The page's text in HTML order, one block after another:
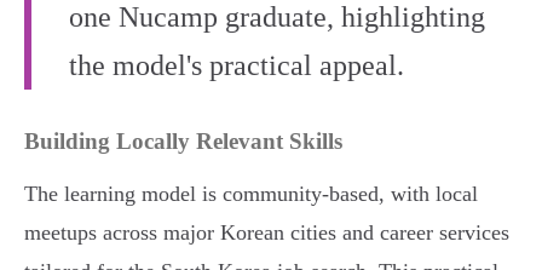
one Nucamp graduate, highlighting
the model's practical appeal.
Building Locally Relevant Skills
The learning model is community-based, with local
meetups across major Korean cities and career services